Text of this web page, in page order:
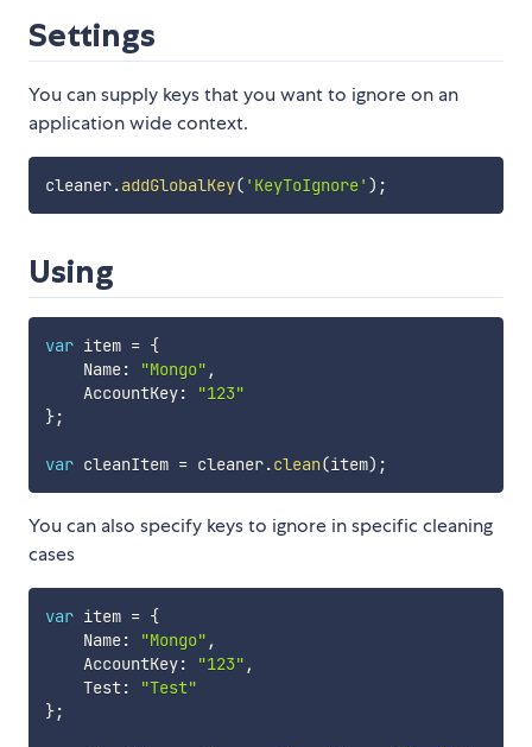
Settings
You can supply keys that you want to ignore on an
application wide context.
cleaner.addGlobalKey( 'KeyToIgnore' ) ;
Using
var item = {
    Name
: "Mongo" ,
    AccountKey
:
"123"
};
var cleanItem = cleaner.clean(item) ;
You can also specify keys to ignore in specific cleaning
cases
var item = {
    Name
: "Mongo" ,
    AccountKey
: "123" ,
    Test
:
"Test"
};